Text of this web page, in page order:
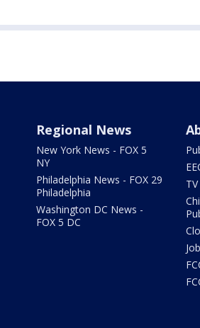
Regional News
New York News - FOX 5
NY
Philadelphia News - FOX 29
Philadelphia
Washington DC News -
FOX 5 DC